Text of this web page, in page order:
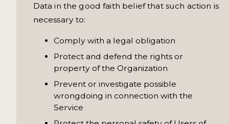
Data in the good faith belief that such action is
necessary to:
Comply with a legal obligation
Protect and defend the rights or
property of the Organization
Prevent or investigate possible
wrongdoing in connection with the
Service